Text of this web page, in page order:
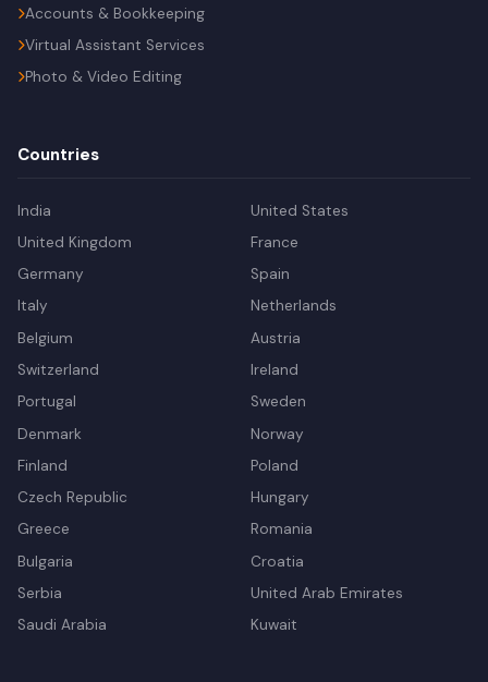
Accounts & Bookkeeping
Virtual Assistant Services
Photo & Video Editing
Countries
India
United States
United Kingdom
France
Germany
Spain
Italy
Netherlands
Belgium
Austria
Switzerland
Ireland
Portugal
Sweden
Denmark
Norway
Finland
Poland
Czech Republic
Hungary
Greece
Romania
Bulgaria
Croatia
Serbia
United Arab Emirates
Saudi Arabia
Kuwait